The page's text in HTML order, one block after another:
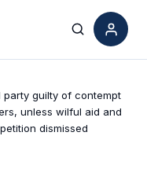
Search
party guilty of contempt
unless wilful aid and
dismissed